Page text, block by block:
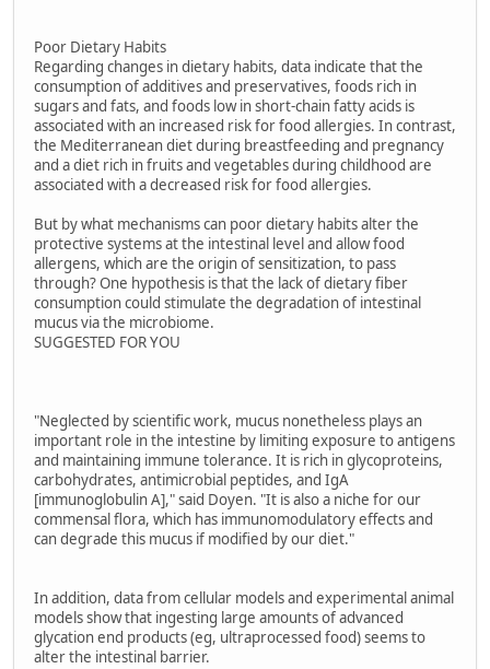
Poor Dietary Habits
Regarding changes in dietary habits, data indicate that the
consumption of additives and preservatives, foods rich in
sugars and fats, and foods low in short-chain fatty acids is
associated with an increased risk for food allergies. In contrast,
the Mediterranean diet during breastfeeding and pregnancy
and a diet rich in fruits and vegetables during childhood are
associated with a decreased risk for food allergies.
But by what mechanisms can poor dietary habits alter the
protective systems at the intestinal level and allow food
allergens, which are the origin of sensitization, to pass
through? One hypothesis is that the lack of dietary fiber
consumption could stimulate the degradation of intestinal
mucus via the microbiome.
SUGGESTED FOR YOU
"Neglected by scientific work, mucus nonetheless plays an
important role in the intestine by limiting exposure to antigens
and maintaining immune tolerance. It is rich in glycoproteins,
carbohydrates, antimicrobial peptides, and IgA
[immunoglobulin A]," said Doyen. "It is also a niche for our
commensal flora, which has immunomodulatory effects and
can degrade this mucus if modified by our diet."
In addition, data from cellular models and experimental animal
models show that ingesting large amounts of advanced
glycation end products (eg, ultraprocessed food) seems to
alter the intestinal barrier.